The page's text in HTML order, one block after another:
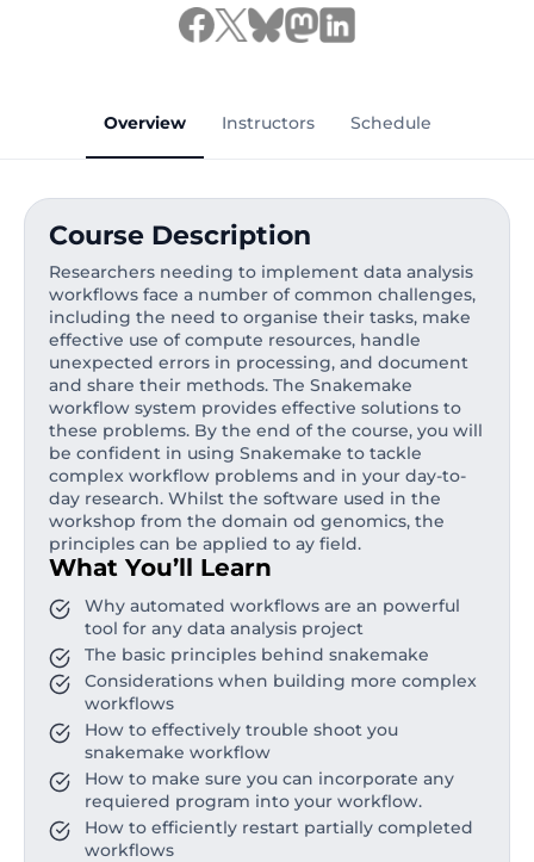
Overview Instructors Schedule
Course Description
Researchers needing to implement data analysis
workflows face a number of common challenges,
including the need to organise their tasks, make
effective use of compute resources, handle
unexpected errors in processing, and document
and share their methods. The Snakemake
workflow system provides effective solutions to
these problems. By the end of the course, you will
be confident in using Snakemake to tackle
complex workflow problems and in your day-to-
day research. Whilst the software used in the
workshop from the domain od genomics, the
principles can be applied to ay field.
What You’ll Learn
Why automated workflows are an powerful
tool for any data analysis project
The basic principles behind snakemake
Considerations when building more complex
workflows
How to effectively trouble shoot you
snakemake workflow
How to make sure you can incorporate any
requiered program into your workflow.
How to efficiently restart partially completed
workflows